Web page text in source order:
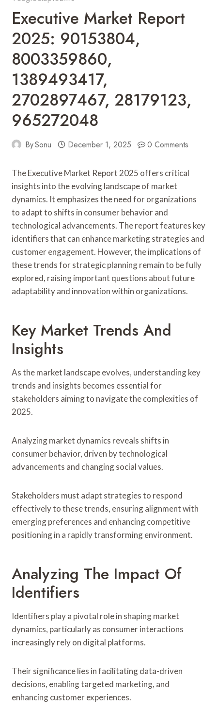
Executive Market Report
2025: 90153804,
8003359860,
1389493417,
2702897467, 28179123,
965272048
BySonu December 1, 2025 0 Comments
The Executive Market Report 2025 offers critical
insights into the evolving landscape of market
dynamics. It emphasizes the need for organizations
to adapt to shifts in consumer behavior and
technological advancements. The report features key
identifiers that can enhance marketing strategies and
customer engagement. However, the implications of
these trends for strategic planning remain to be fully
explored, raising important questions about future
adaptability and innovation within organizations.
Key Market Trends And
Insights
As the market landscape evolves, understanding key
trends and insights becomes essential for
stakeholders aiming to navigate the complexities of
2025.
Analyzing market dynamics reveals shifts in
consumer behavior, driven by technological
advancements and changing social values.
Stakeholders must adapt strategies to respond
effectively to these trends, ensuring alignment with
emerging preferences and enhancing competitive
positioning in a rapidly transforming environment.
Analyzing The Impact Of
Identifiers
Identifiers play a pivotal role in shaping market
dynamics, particularly as consumer interactions
increasingly rely on digital platforms.
Their significance lies in facilitating data-driven
decisions, enabling targeted marketing, and
enhancing customer experiences.